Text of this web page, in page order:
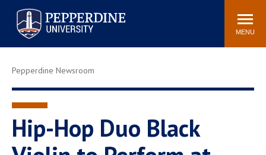
Pepperdine University
Search
site
MENU
Athletics Events Community
Tuition
Jobs
Spiritual Life
Newsroom
Bookstore
Pepperdine Newsroom
Hip-Hop Duo Black